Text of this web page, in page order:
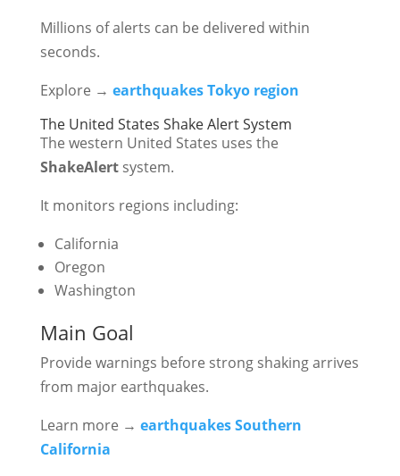
Millions of alerts can be delivered within
seconds.
Explore → earthquakes Tokyo region
The United States Shake Alert System
The western United States uses the
ShakeAlertsystem.
It monitors regions including:
California
Oregon
Washington
Main Goal
Provide warnings before strong shaking arrives
from major earthquakes.
Learn more → earthquakes Southern
California